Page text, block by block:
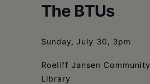
The BTUs
Sunday, July 30, 3pm
Roeliff Jansen Community
Library